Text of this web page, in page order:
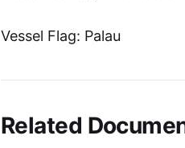
Vessel Flag: Palau
Related